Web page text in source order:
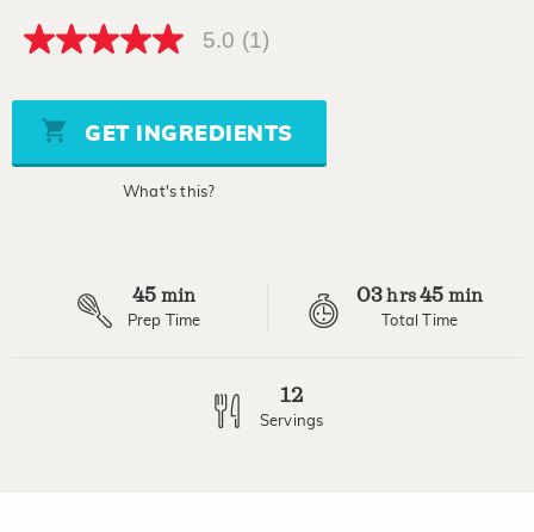
5.0
5
stars,
average
rating
5.0 (1)
GET INGREDIENTS
What's this?
45 min
Prep Time
03hrs 45 min
Total Time
12
Servings